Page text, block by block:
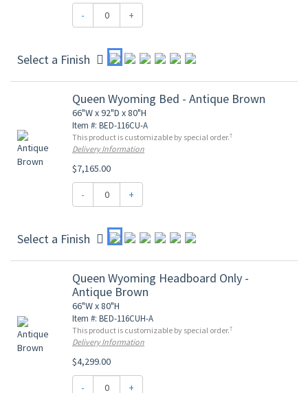
- +
Select a Finish
Queen Wyoming Bed - Antique Brown
66"W x 92"D x 80"H
Item #: BED-116CU-A
This product is customizable by special order.†
Delivery Information
$7,165.00
- +
Select a Finish
Queen Wyoming Headboard Only -
Antique Brown
66"W x 80"H
Item #: BED-116CUH-A
This product is customizable by special order.†
Delivery Information
$4,299.00
- +